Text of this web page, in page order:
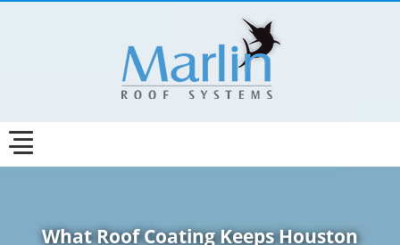
What Roof Coating Keeps Houston